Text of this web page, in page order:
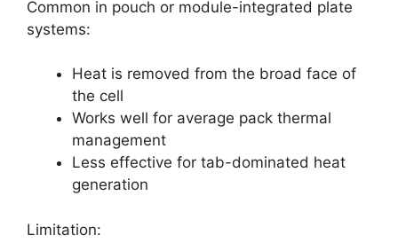
Common in pouch or module-integrated plate
systems:
Heat is removed from the broad face of
the cell
Works well for average pack thermal
management
Less effective for tab-dominated heat
generation
Limitation: